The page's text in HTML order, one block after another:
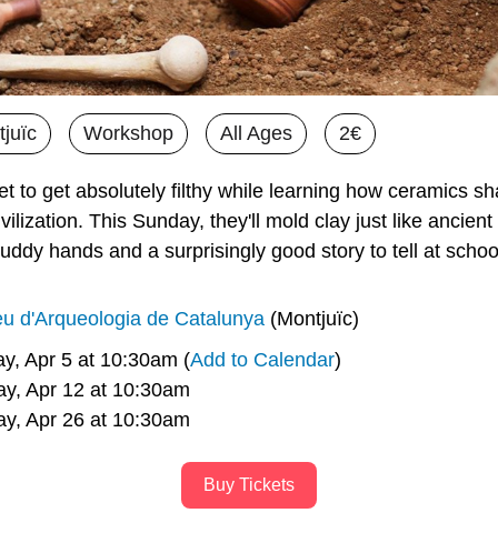
Workshop All Ages 2€
to get absolutely filthy while learning how ceramics
This Sunday, they'll mold clay just like
hands and a surprisingly good story to tell at
d'Arqueologia de Catalunya (Montjuïc)
Apr 5 at 10:30am (Add to Calendar)
Sunday, Apr 12 at 10:30am
Sunday, Apr 26 at 10:30am
Buy Tickets